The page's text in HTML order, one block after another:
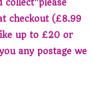
collect"please
checkout (£8.99
up to £20 or
any postage we